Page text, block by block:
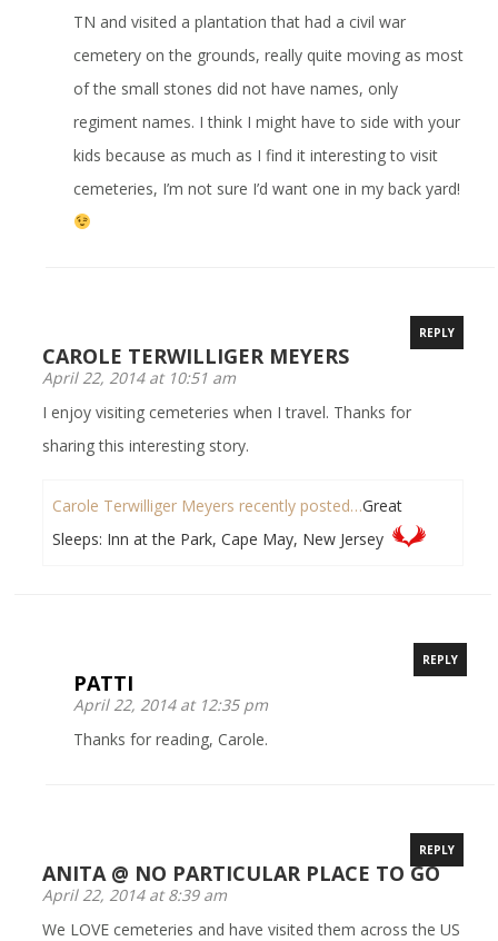
TN and visited a plantation that had a civil war
cemetery on the grounds, really quite moving as most
of the small stones did not have names, only
regiment names. I think I might have to side with your
kids because as much as I find it interesting to visit
cemeteries, I’m not sure I’d want one in my back yard!
CAROLE TERWILLIGER MEYERS
April 22, 2014 at 10:51 am
REPLY
I enjoy visiting cemeteries when I travel. Thanks for
sharing this interesting story.
Carole Terwilliger Meyers recently posted…Great
Sleeps: Inn at the Park, Cape May, New Jersey
PATTI
April 22, 2014 at 12:35 pm
REPLY
Thanks for reading, Carole.
ANITA @ NO PARTICULAR PLACE TO GO
April 22, 2014 at 8:39 am
REPLY
We LOVE cemeteries and have visited them across the US